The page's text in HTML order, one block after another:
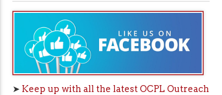
➤ Keep up with all the latest OCPL Outreach